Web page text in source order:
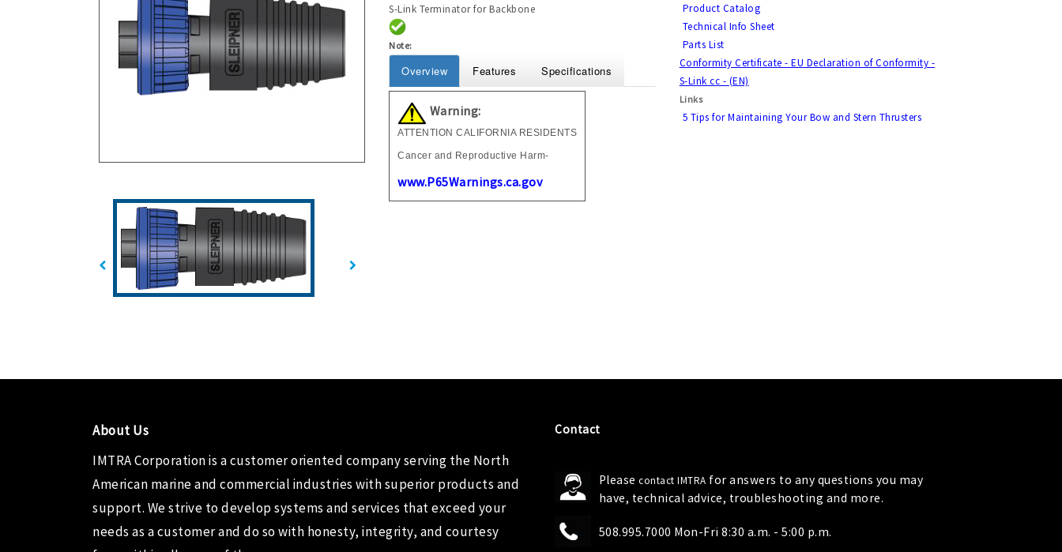
S-Link Terminator for Backbone
Note:
Overview Features Specifications
Warning:
ATTENTION CALIFORNIA RESIDENTS
Cancer and Reproductive Harm-
www.P65Warnings.ca.gov
Product Catalog
Technical Info Sheet
Parts List
Conformity Certificate - EU Declaration of Conformity -
S-Link cc - (EN)
Links
5 Tips for Maintaining Your Bow and Stern Thrusters
About Us
IMTRA Corporationis a customer oriented company serving the North
American marine and commercial industries with superior products and
support. We strive to develop systems and services that exceed your
needs as a customer and do so with honesty, integrity, and courtesy
Contact
Please contact IMTRA for answers to any questions you may
have, technical advice, troubleshooting and more.
508.995.7000 Mon-Fri 8:30 a.m. - 5:00 p.m.